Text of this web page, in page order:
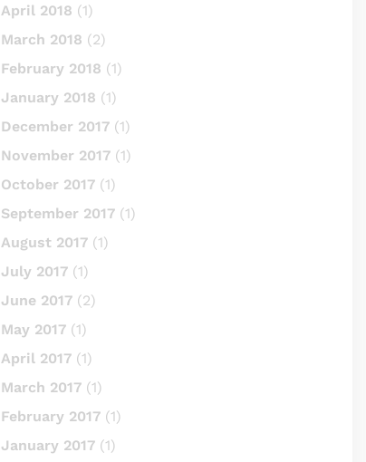
April 2018 (1)
March 2018 (2)
February 2018 (1)
January 2018 (1)
December 2017 (1)
November 2017 (1)
October 2017 (1)
September 2017 (1)
August 2017 (1)
July 2017 (1)
June 2017 (2)
May 2017 (1)
April 2017 (1)
March 2017 (1)
February 2017 (1)
January 2017 (1)